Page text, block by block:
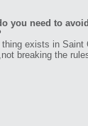
you need to
exists in Saint
breaking the